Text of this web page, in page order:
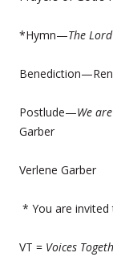
*Hymn—The
Postlude—We
Garber
Verlene Garber
* You are invited
VT = Voices